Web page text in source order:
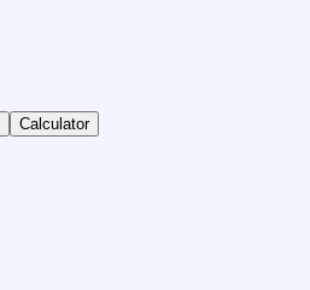
Calculator